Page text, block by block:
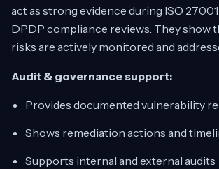
act as strong evidence during ISO
DPDP compliance reviews. They show
risks are actively monitored and
Audit & governance support:
Provides documented vulnerability
Shows remediation actions and
Supports internal and external audits